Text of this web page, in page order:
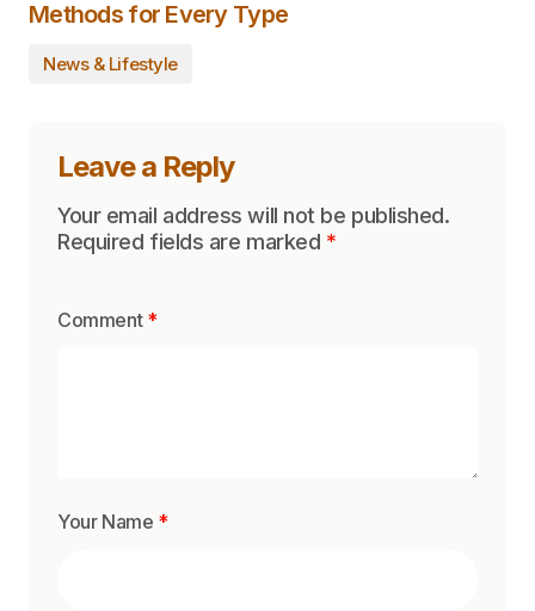
Methods for Every Type
News & Lifestyle
Leave a Reply
Your email address will not be published.
Required fields are marked *
Comment *
Your Name *